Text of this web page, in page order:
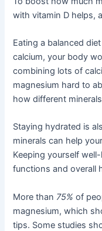
with vitamin D helps,
Eating a balanced
calcium, your body
combining lots of
magnesium hard to
how different
Staying hydrated is
minerals can help
Keeping yourself
functions and overall
More than 75% of
magnesium, which
tips. Some studies